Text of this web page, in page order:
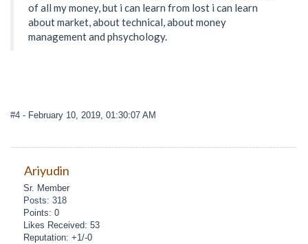
of all my money, but i can learn from lost i can learn
about market, about technical, about money
management and phsychology.
#4 - February 10, 2019, 01:30:07 AM
Ariyudin
Sr. Member
Posts: 318
Points: 0
Likes Received: 53
Reputation: +1/-0